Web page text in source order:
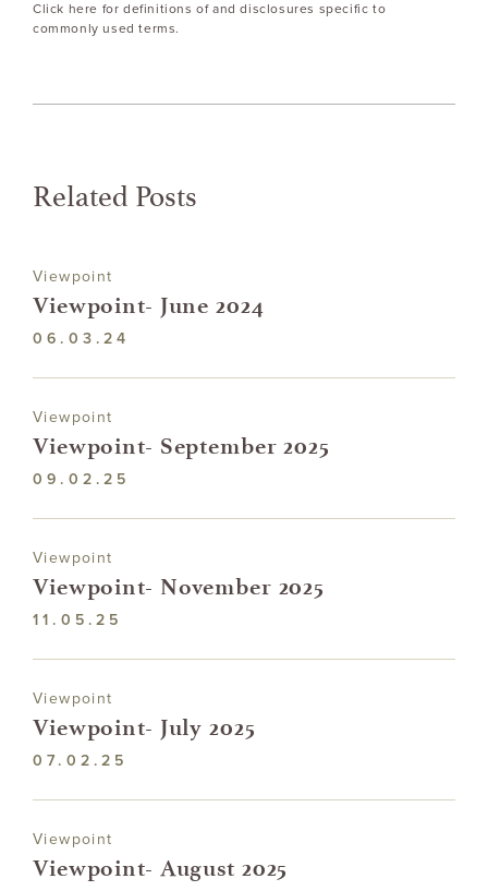
Click here for definitions of and disclosures specific to
commonly used terms.
Related Posts
Viewpoint
Viewpoint- June 2024
06.03.24
Viewpoint
Viewpoint- September 2025
09.02.25
Viewpoint
Viewpoint- November 2025
11.05.25
Viewpoint
Viewpoint- July 2025
07.02.25
Viewpoint
Viewpoint- August 2025